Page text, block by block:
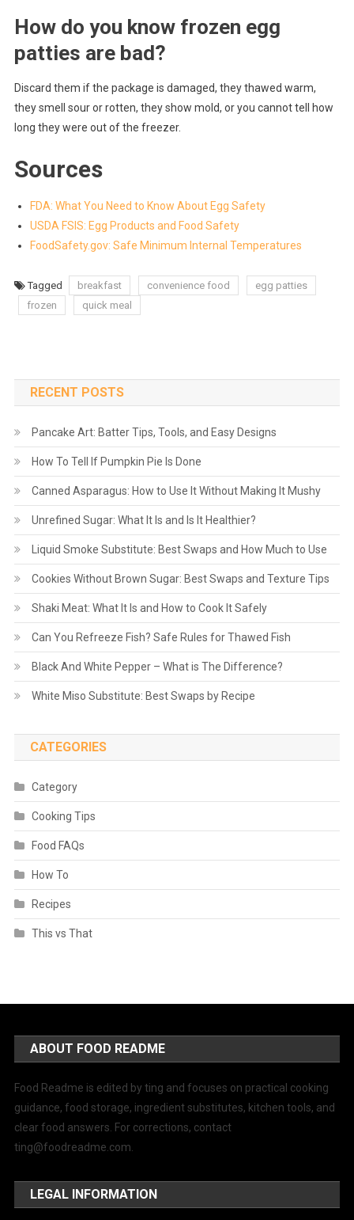
How do you know frozen egg
patties are bad?
Discard them if the package is damaged, they thawed warm,
they smell sour or rotten, they show mold, or you cannot tell how
long they were out of the freezer.
Sources
FDA: What You Need to Know About Egg Safety
USDA FSIS: Egg Products and Food Safety
FoodSafety.gov: Safe Minimum Internal Temperatures
Tagged breakfast convenience food
egg patties
frozen
quick meal
RECENT POSTS
Pancake Art: Batter Tips, Tools, and Easy Designs
How To Tell If Pumpkin Pie Is Done
Canned Asparagus: How to Use It Without Making It Mushy
Unrefined Sugar: What It Is and Is It Healthier?
Liquid Smoke Substitute: Best Swaps and How Much to Use
Cookies Without Brown Sugar: Best Swaps and Texture Tips
Shaki Meat: What It Is and How to Cook It Safely
Can You Refreeze Fish? Safe Rules for Thawed Fish
Black And White Pepper – What is The Difference?
White Miso Substitute: Best Swaps by Recipe
CATEGORIES
Category
Cooking Tips
Food FAQs
How To
Recipes
This vs That
ABOUT FOOD README
Food Readme is edited by ting and focuses on practical cooking
guidance, food storage, ingredient substitutes, kitchen tools, and
clear food answers. For corrections, contact
ting@foodreadme.com
LEGAL INFORMATION